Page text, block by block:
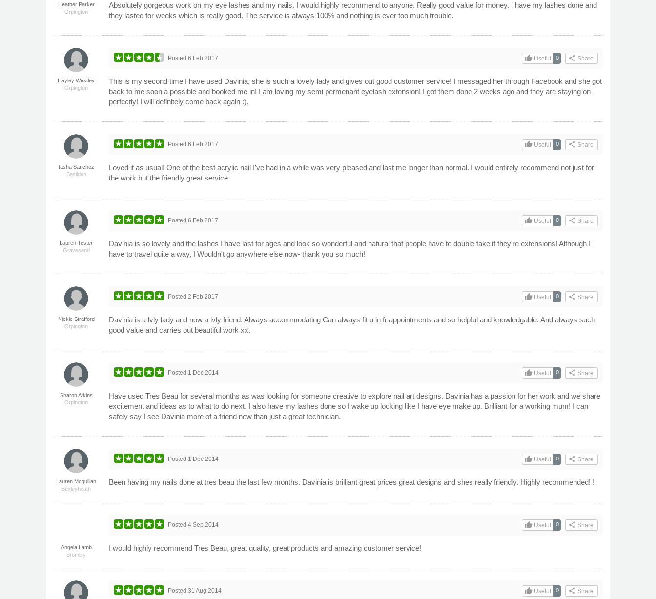
Heather Parker
Orpington
Absolutely gorgeous work on my eye lashes and my nails. I would highly recommend to anyone. Really good value for money. I have my lashes done and
they lasted for weeks which is really good. The service is always 100% and nothing is ever too much trouble.
Hayley Westley
Orpington
share Share
0
thumb_upUseful
Posted6 Feb 2017
This is my second time I have used Davinia, she is such a lovely lady and gives out good customer service! I messaged her through Facebook and she got
back to me soon a possible and booked me in! I am loving my semi permenant eyelash extension! I got them done 2 weeks ago and they are staying on
perfectly! I will definitely come back again :).
tasha Sanchez
Basildon
share Share
0
thumb_upUseful
Posted6 Feb 2017
Loved it as usual! One of the best acrylic nail I've had in a while was very pleased and last me longer than normal. I would entirely recommend not just for
the work but the friendly great service.
Lauren Tester
Gravesend
share Share
0
thumb_upUseful
Posted6 Feb 2017
Davinia is so lovely and the lashes I have last for ages and look so wonderful and natural that people have to double take if they're extensions! Although I
have to travel quite a way, I Wouldn't go anywhere else now- thank you so much!
Nickie Strafford
Orpington
share Share
0
thumb_upUseful
Posted 2 Feb 2017
Davinia is a lvly lady and now a lvly friend. Always accommodating Can always fit u in fr appointments and so helpful and knowledgable. And always such
good value and carries out beautiful work xx.
Sharon Atkins
Orpington
share Share
0
thumb_upUseful
Posted 1 Dec 2014
Have used Tres Beau for several months as was looking for someone creative to explore nail art designs. Davinia has a passion for her work and we share
excitement and ideas as to what to do next. I also have my lashes done so I wake up looking like I have eye make up. Brilliant for a working mum! I can
safely say I see Davinia more of a friend now than just a great technician.
Lauren Mcquillan
Bexleyheath
share Share
0
thumb_upUseful
Posted 1 Dec 2014
Been having my nails done at tres beau the last few months. Davinia is brilliant great prices great designs and shes really friendly. Highly recommended! !
Angela Lamb
Bromley
share Share
0
thumb_upUseful
Posted4 Sep 2014
I would highly recommend Tres Beau, great quality, great products and amazing customer service!
share Share
0
thumb_upUseful
Posted31 Aug 2014